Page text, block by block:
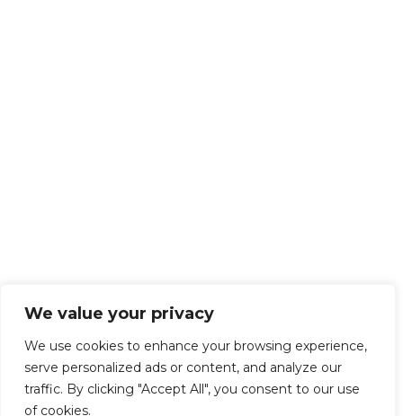
We value your privacy
We use cookies to enhance your browsing experience,
serve personalized ads or content, and analyze our
traffic. By clicking "Accept All", you consent to our use
of cookies.